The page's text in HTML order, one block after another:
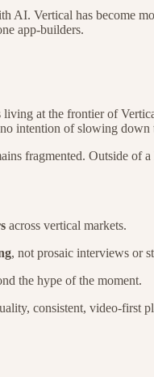
AI. Vertical has become
app-builders.
at the frontier of
intention of slowing down
fragmented. Outside of
across vertical markets.
, not prosaic interviews or
the hype of the moment.
consistent, video-first